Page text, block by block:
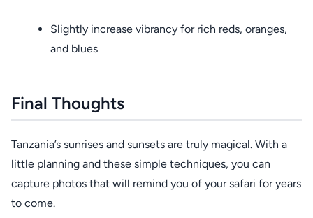
Slightly increase vibrancy for rich reds, oranges,
and blues
Final Thoughts
Tanzania’s sunrises and sunsets are truly magical. With a
little planning and these simple techniques, you can
capture photos that will remind you of your safari for years
to come.